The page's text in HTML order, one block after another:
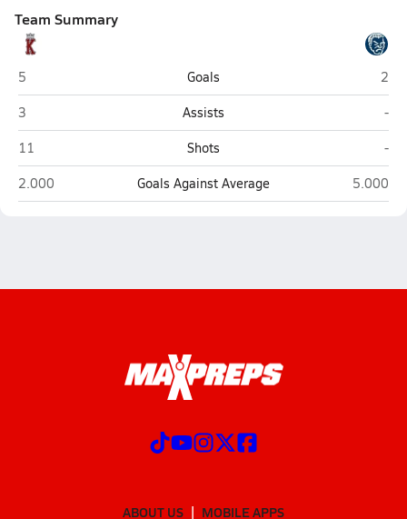
Team Summary
Kofa (Yuma)
5 Goals
2
Kofa (Yuma)
3 Assists
-
Kofa (Yuma)
11 Shots
-
Kofa (Yuma)
2.000 Goals Against Average Yuma
5.000
ABOUT US MOBILE APPS